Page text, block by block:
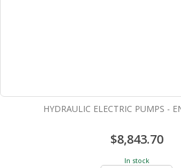
HYDRAULIC ELECTRIC PUMPS -
$8,843.70
In stock